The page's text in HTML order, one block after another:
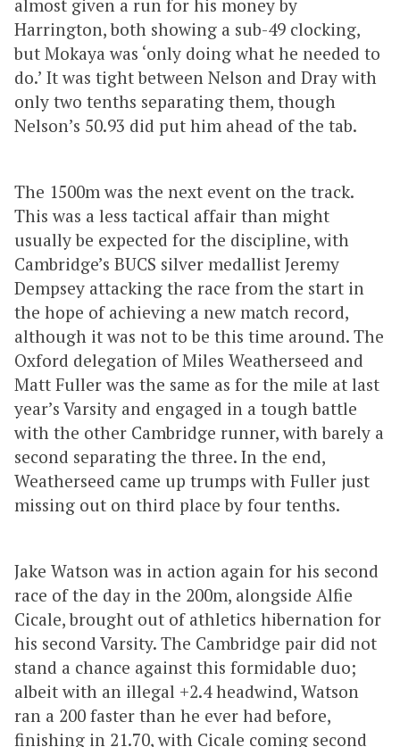
almost given a run for his money by
Harrington, both showing a sub-49 clocking,
but Mokaya was ‘only doing what he needed to
do.’ It was tight between Nelson and Dray with
only two tenths separating them, though
Nelson’s 50.93 did put him ahead of the tab.
The 1500m was the next event on the track.
This was a less tactical affair than might
usually be expected for the discipline, with
Cambridge’s BUCS silver medallist Jeremy
Dempsey attacking the race from the start in
the hope of achieving a new match record,
although it was not to be this time around. The
Oxford delegation of Miles Weatherseed and
Matt Fuller was the same as for the mile at last
year’s Varsity and engaged in a tough battle
with the other Cambridge runner, with barely a
second separating the three. In the end,
Weatherseed came up trumps with Fuller just
missing out on third place by four tenths.
Jake Watson was in action again for his second
race of the day in the 200m, alongside Alfie
Cicale, brought out of athletics hibernation for
his second Varsity. The Cambridge pair did not
stand a chance against this formidable duo;
albeit with an illegal +2.4 headwind, Watson
ran a 200 faster than he ever had before,
finishing in 21.70, with Cicale coming second